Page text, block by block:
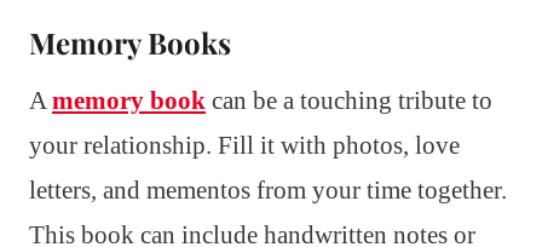
Memory Books
A memory book can be a touching tribute to
your relationship. Fill it with photos, love
letters, and mementos from your time together.
This book can include handwritten notes or